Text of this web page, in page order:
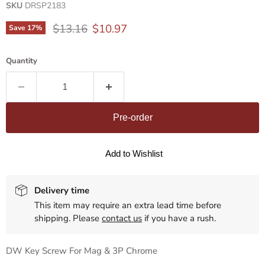
SKU DRSP2183
Save 17% Original price
$13.16 Current price
$10.97
Quantity
Pre-order
Add to Wishlist
Delivery time
This item may require an extra lead time before
shipping. Please contact us if you have a rush.
DW Key Screw For Mag & 3P Chrome